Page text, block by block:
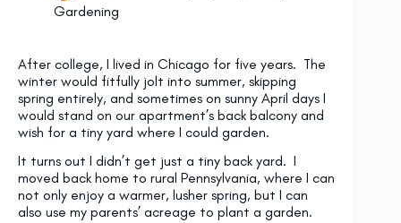
Gardening
After college, I lived in Chicago for five years. The
winter would fitfully jolt into summer, skipping
spring entirely, and sometimes on sunny April days I
would stand on our apartment’s back balcony and
wish for a tiny yard where I could garden.
It turns out I didn’t get just a tiny back yard. I
moved back home to rural Pennsylvania, where I can
not only enjoy a warmer, lusher spring, but I can
also use my parents’ acreage to plant a garden.